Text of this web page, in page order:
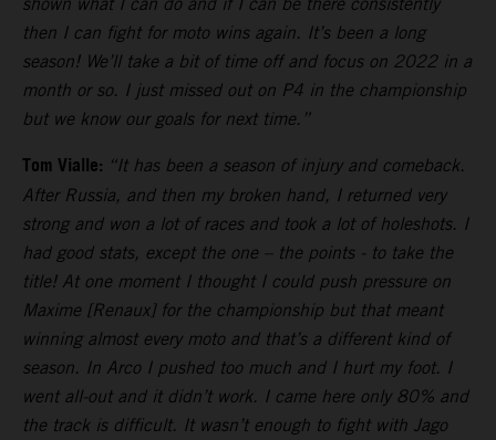
then I can fight for moto wins again. It’s been a long
season! We’ll take a bit of time off and focus on 2022 in a
month or so. I just missed out on P4 in the championship
but we know our goals for next time.”
Tom Vialle: “It has been a season of injury and comeback.
After Russia, and then my broken hand, I returned very
strong and won a lot of races and took a lot of holeshots. I
had good stats, except the one – the points - to take the
title! At one moment I thought I could push pressure on
Maxime [Renaux] for the championship but that meant
winning almost every moto and that’s a different kind of
season. In Arco I pushed too much and I hurt my foot. I
went all-out and it didn’t work. I came here only 80% and
the track is difficult. It wasn’t enough to fight with Jago